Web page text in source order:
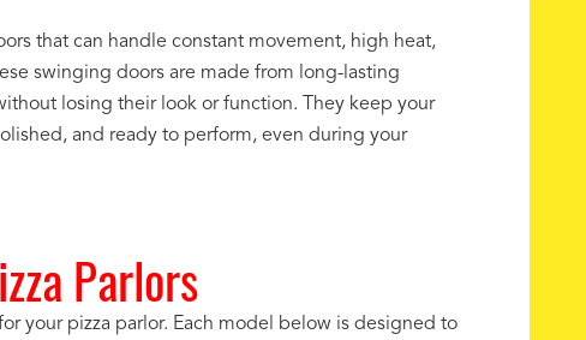
that can handle constant movement, high heat,
swinging doors are made from long-lasting
losing their look or function. They keep your
and ready to perform, even during your
Parlors
your pizza parlor. Each model below is designed to